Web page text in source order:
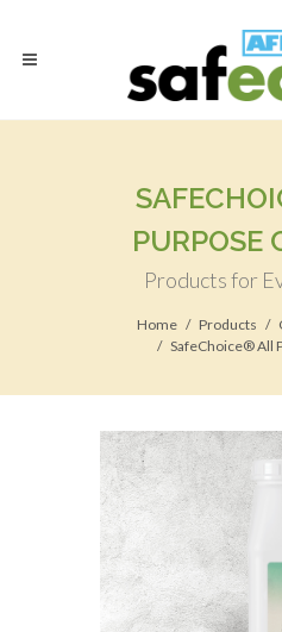
PURPOSE
Products for
Home Products
SafeChoice® All